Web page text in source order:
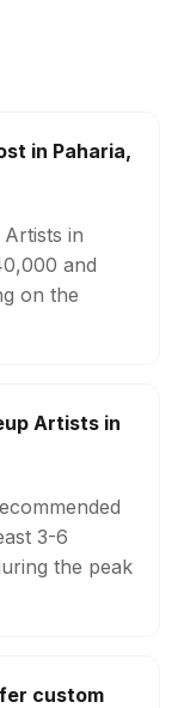
in Paharia,
in
and
on the
Artists in
3-6
the peak
custom